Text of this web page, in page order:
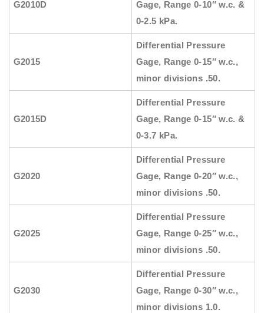
G2010D
Gage, Range 0-10″ w.c. &
0-2.5 kPa.
G2015
Differential Pressure
Gage, Range 0-15″ w.c.,
minor divisions .50.
G2015D
Differential Pressure
Gage, Range 0-15″ w.c. &
0-3.7 kPa.
G2020
Differential Pressure
Gage, Range 0-20″ w.c.,
minor divisions .50.
G2025
Differential Pressure
Gage, Range 0-25″ w.c.,
minor divisions .50.
G2030
Differential Pressure
Gage, Range 0-30″ w.c.,
minor divisions 1.0.